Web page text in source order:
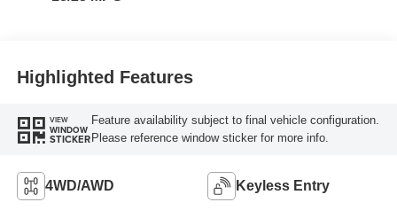
Highlighted Features
VIEW
WINDOW
STICKER
Feature availability subject to final vehicle configuration.
Please reference window sticker for more info.
4WD/AWD Keyless Entry